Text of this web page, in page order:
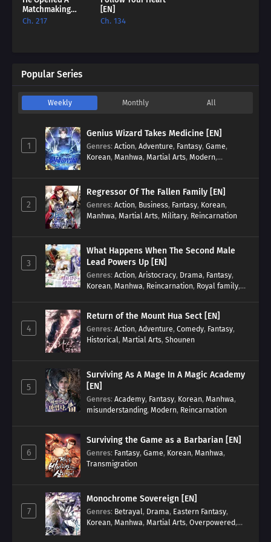
Matchmaking
Agency In 18Th
Ch. 217
[EN]
Ch. 134
Popular Series
Weekly Monthly All
1
Genius Wizard Takes Medicine [EN]
Genres: Action, Adventure, Fantasy, Game,
Korean, Manhwa, Martial Arts, Modern,
2
Regressor Of The Fallen Family [EN]
Genres: Action, Business, Fantasy, Korean,
Manhwa, Martial Arts, Military, Reincarnation
3
What Happens When The Second Male
Lead Powers Up [EN]
Genres: Action, Aristocracy, Drama, Fantasy,
Korean, Manhwa, Reincarnation, Royal family,
4
Return of the Mount Hua Sect [EN]
Genres: Action, Adventure, Comedy, Fantasy,
Historical, Martial Arts, Shounen
5
Surviving As A Mage In A Magic Academy
[EN]
Genres: Academy, Fantasy, Korean, Manhwa,
misunderstanding, Modern, Reincarnation
6
Surviving the Game as a Barbarian [EN]
Genres: Fantasy, Game, Korean, Manhwa,
Transmigration
7
Monochrome Sovereign [EN]
Genres: Betrayal, Drama, Eastern Fantasy,
Korean, Manhwa, Martial Arts, Overpowered,